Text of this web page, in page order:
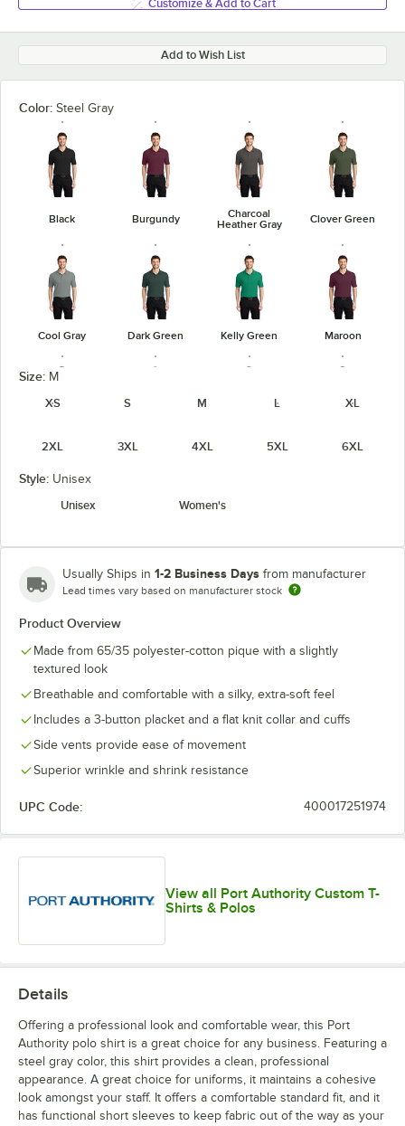
Customize & Add to Cart
Add to Wish List
Color: Steel Gray
Black Burgundy
Charcoal
Heather Gray
Clover Green
Cool Gray Dark Green Kelly Green Maroon
Navy Orange Red
White
Size: M
XS
S M L XL
2XL 3XL 4XL 5XL 6XL
Style: Unisex
Unisex
Women's
Usually Ships in 1-2 Business Days from manufacturer
Lead times vary based on manufacturer stock
Product Overview
Made from 65/35 polyester-cotton pique with a slightly
textured look
Breathable and comfortable with a silky, extra-soft feel
Includes a 3-button placket and a flat knit collar and cuffs
Side vents provide ease of movement
Superior wrinkle and shrink resistance
UPC Code: 400017251974
View all Port Authority Custom T-
Shirts & Polos
Details
Offering a professional look and comfortable wear, this Port
Authority polo shirt is a great choice for any business. Featuring a
steel gray color, this shirt provides a clean, professional
appearance. A great choice for uniforms, it maintains a cohesive
look amongst your staff. It offers a comfortable standard fit, and it
has functional short sleeves to keep fabric out of the way as your